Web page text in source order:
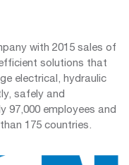
with 2015 sales of
solutions that
electrical, hydraulic
safely and
97,000 employees and
175 countries.